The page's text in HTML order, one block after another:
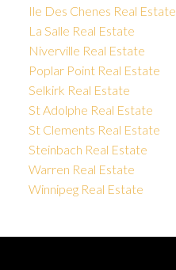
Ile Des Chenes Real Estate
La Salle Real Estate
Niverville Real Estate
Poplar Point Real Estate
Selkirk Real Estate
St Adolphe Real Estate
St Clements Real Estate
Steinbach Real Estate
Warren Real Estate
Winnipeg Real Estate